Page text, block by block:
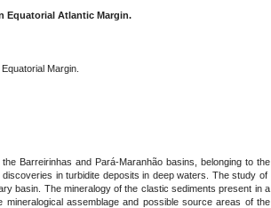
Equatorial Atlantic Margin.
Margin.
Barreirinhas and Pará-Maranhão basins, belonging to the
in turbidite deposits in deep waters. The study of
basin. The mineralogy of the clastic sediments present in a
assemblage and possible source areas of the